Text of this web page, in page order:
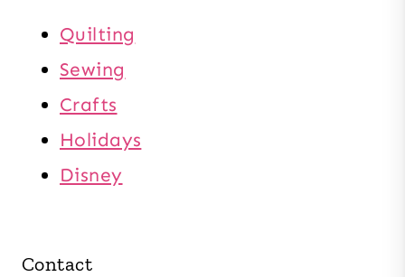
Quilting
Sewing
Crafts
Holidays
Disney
Contact